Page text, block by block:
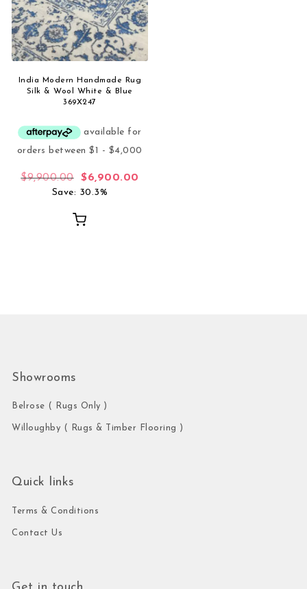
India Modern Handmade Rug
Silk & Wool White & Blue
369X247
$9,900.00 Original price was: $9,900.00.
$6,900.00
Save: 30.3%
Showrooms
Belrose ( Rugs Only )
Willoughby ( Rugs & Timber Flooring )
Quick links
Terms & Conditions
Contact Us